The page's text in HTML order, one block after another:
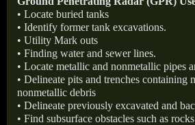
• Locate buried tanks
• Identify former tank excavations.
• Utility Mark outs
• Finding water and sewer lines.
• Locate metallic and nonmetallic pipes
• Delineate pits and trenches containing
nonmetallic debris
• Delineate previously excavated and
• Find subsurface obstacles such as